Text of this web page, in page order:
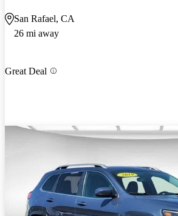
San Rafael, CA
26 mi away
Great Deal